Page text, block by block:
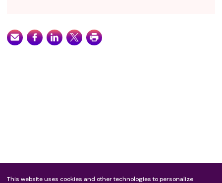
This website uses cookies and other technologies to personalize